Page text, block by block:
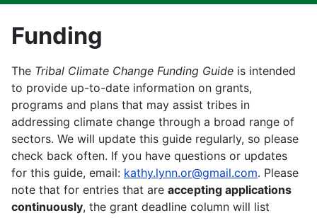
Funding
The Tribal Climate Change Funding Guide is intended
to provide up-to-date information on grants,
programs and plans that may assist tribes in
addressing climate change through a broad range of
sectors. We will update this guide regularly, so please
check back often. If you have questions or updates
for this guide, email: kathy.lynn.or@gmail.com. Please
note that for entries that are accepting applications
continuously, the grant deadline column will list